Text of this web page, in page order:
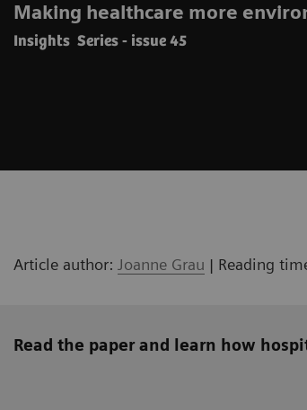
Making healthcare more
Insights Series - issue 45
Article author: Joanne Grau | Reading
Read the paper and learn how